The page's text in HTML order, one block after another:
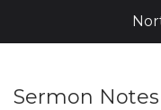
Sermon Notes